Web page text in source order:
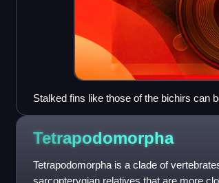
Stalked fins like those of the bichirs can
Tetrapodomorpha
Tetrapodomorpha is a clade of
sarcopterygian relatives that are more